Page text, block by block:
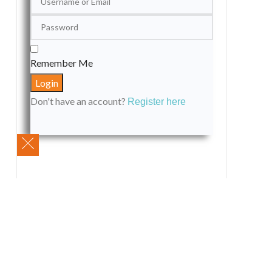
Remember Me
Don't have an account? Register here